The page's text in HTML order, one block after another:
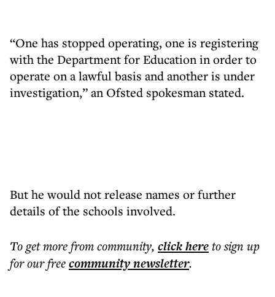
“One has stopped operating, one is registering
with the Department for Education in order to
operate on a lawful basis and another is under
investigation,” an Ofsted spokesman stated.
But he would not release names or further
details of the schools involved.
To get morefrom community, click hereto sign up
for our freecommunitynewsletter.